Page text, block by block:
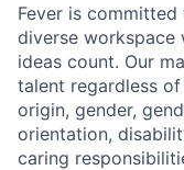
Fever is
diverse workspace
ideas count. Our
talent regardless
origin, gender,
orientation,
caring